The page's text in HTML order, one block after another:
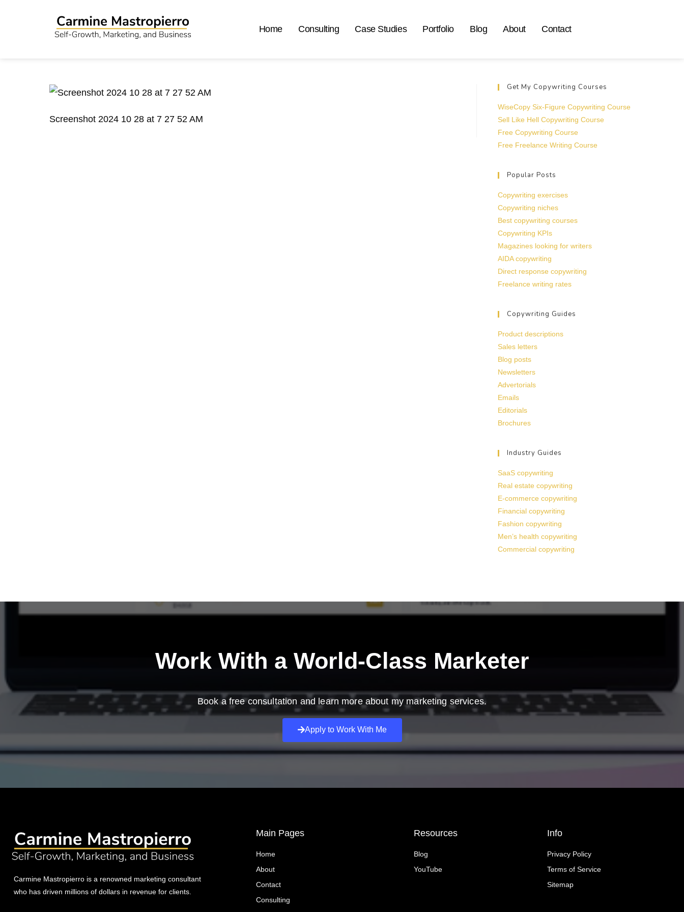
Home Consulting Case Studies Portfolio Blog About Contact
Screenshot 2024 10 28 at 7 27 52 AM
Get My Copywriting Courses
WiseCopy Six-Figure Copywriting Course
Sell Like Hell Copywriting Course
Free Copywriting Course
Free Freelance Writing Course
Popular Posts
Copywriting exercises
Copywriting niches
Best copywriting courses
Copywriting KPIs
Magazines looking for writers
AIDA copywriting
Direct response copywriting
Freelance writing rates
Copywriting Guides
Product descriptions
Sales letters
Blog posts
Newsletters
Advertorials
Emails
Editorials
Brochures
Industry Guides
SaaS copywriting
Real estate copywriting
E-commerce copywriting
Financial copywriting
Fashion copywriting
Men’s health copywriting
Commercial copywriting
Work With a World-Class Marketer
Book a free consultation and learn more about my marketing services.
Apply to Work With Me
Carmine Mastropierro is a renowned marketing consultant
who has driven millions of dollars in revenue for clients.
Main Pages
Home
About
Contact
Consulting
Resources
Blog
YouTube
Info
Privacy Policy
Terms of Service
Sitemap